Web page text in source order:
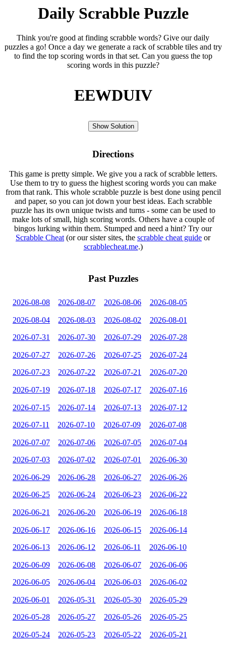
Daily Scrabble Puzzle
Think you're good at finding scrabble words? Give our daily
puzzles a go! Once a day we generate a rack of scrabble tiles and try
to find the top scoring words in that set. Can you guess the top
scoring words in this puzzle?
EEWDUIV
Show Solution
Directions
This game is pretty simple. We give you a rack of scrabble letters.
Use them to try to guess the highest scoring words you can make
from that rank. This whole scrabble puzzle is best done using pencil
and paper, so you can jot down your best ideas. Each scrabble
puzzle has its own unique twists and turns - some can be used to
make lots of small, high scoring words. Others have a couple of
bingos lurking within them. Stumped and need a hint? Try our
Scrabble Cheat (or our sister sites, the scrabble cheat guide or
scrabblecheat.me.)
Past Puzzles
2026-08-08 2026-08-07 2026-08-06 2026-08-05
2026-08-04 2026-08-03 2026-08-02 2026-08-01
2026-07-31 2026-07-30 2026-07-29 2026-07-28
2026-07-27 2026-07-26 2026-07-25 2026-07-24
2026-07-23 2026-07-22 2026-07-21 2026-07-20
2026-07-19 2026-07-18 2026-07-17 2026-07-16
2026-07-15 2026-07-14 2026-07-13 2026-07-12
2026-07-11 2026-07-10 2026-07-09 2026-07-08
2026-07-07 2026-07-06 2026-07-05 2026-07-04
2026-07-03 2026-07-02 2026-07-01 2026-06-30
2026-06-29 2026-06-28 2026-06-27 2026-06-26
2026-06-25 2026-06-24 2026-06-23 2026-06-22
2026-06-21 2026-06-20 2026-06-19 2026-06-18
2026-06-17 2026-06-16 2026-06-15 2026-06-14
2026-06-13 2026-06-12 2026-06-11 2026-06-10
2026-06-09 2026-06-08 2026-06-07 2026-06-06
2026-06-05 2026-06-04 2026-06-03 2026-06-02
2026-06-01 2026-05-31 2026-05-30 2026-05-29
2026-05-28 2026-05-27 2026-05-26 2026-05-25
2026-05-24 2026-05-23 2026-05-22 2026-05-21